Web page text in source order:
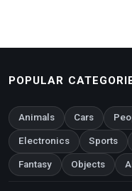
POPULAR
Animals Cars
Electronics Sports
Fantasy Objects